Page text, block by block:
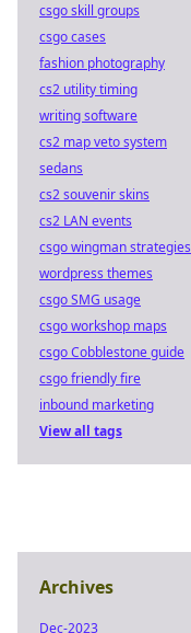
csgo skill groups
csgo cases
fashion photography
cs2 utility timing
writing software
cs2 map veto system
sedans
cs2 souvenir skins
cs2 LAN events
csgo wingman strategies
wordpress themes
csgo SMG usage
csgo workshop maps
csgo Cobblestone guide
csgo friendly fire
inbound marketing
View all tags
Archives
Dec-2023